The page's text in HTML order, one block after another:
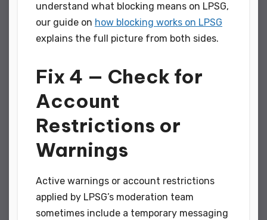
understand what blocking means on LPSG,
our guide on how blocking works on LPSG
explains the full picture from both sides.
Fix 4 — Check for
Account
Restrictions or
Warnings
Active warnings or account restrictions
applied by LPSG’s moderation team
sometimes include a temporary messaging